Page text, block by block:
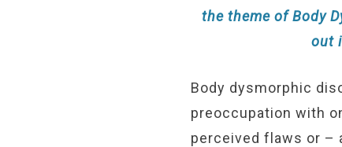
the theme of Body
out
Body dysmorphic
preoccupation with
perceived flaws or –